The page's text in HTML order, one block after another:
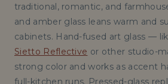
traditional, romantic, and
and amber glass leans warm and
cabinets. Hand-fused art glass —
Sietto Reflective or other studio-
strong color and works as accent
full-kitchen runs. Pressed-glass